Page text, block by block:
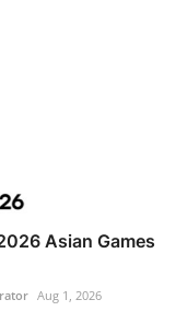
Asian Games
Aug 1, 2026